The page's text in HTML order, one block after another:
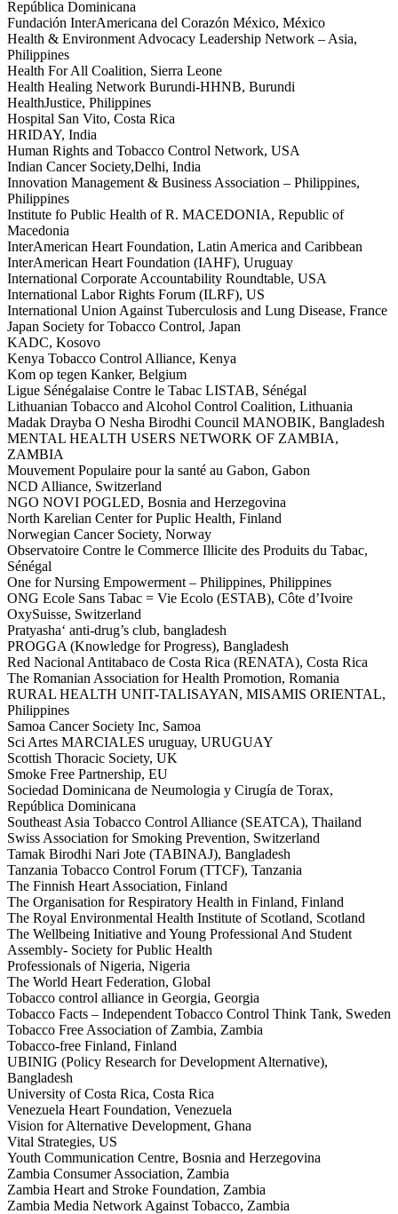
República Dominicana
Fundación InterAmericana del Corazón México, México
Health & Environment Advocacy Leadership Network – Asia,
Philippines
Health For All Coalition, Sierra Leone
Health Healing Network Burundi-HHNB, Burundi
HealthJustice, Philippines
Hospital San Vito, Costa Rica
HRIDAY, India
Human Rights and Tobacco Control Network, USA
Indian Cancer Society,Delhi, India
Innovation Management & Business Association – Philippines,
Philippines
Institute fo Public Health of R. MACEDONIA, Republic of
Macedonia
InterAmerican Heart Foundation, Latin America and Caribbean
InterAmerican Heart Foundation (IAHF), Uruguay
International Corporate Accountability Roundtable, USA
International Labor Rights Forum (ILRF), US
International Union Against Tuberculosis and Lung Disease, France
Japan Society for Tobacco Control, Japan
KADC, Kosovo
Kenya Tobacco Control Alliance, Kenya
Kom op tegen Kanker, Belgium
Ligue Sénégalaise Contre le Tabac LISTAB, Sénégal
Lithuanian Tobacco and Alcohol Control Coalition, Lithuania
Madak Drayba O Nesha Birodhi Council MANOBIK, Bangladesh
MENTAL HEALTH USERS NETWORK OF ZAMBIA,
ZAMBIA
Mouvement Populaire pour la santé au Gabon, Gabon
NCD Alliance, Switzerland
NGO NOVI POGLED, Bosnia and Herzegovina
North Karelian Center for Puplic Health, Finland
Norwegian Cancer Society, Norway
Observatoire Contre le Commerce Illicite des Produits du Tabac,
Sénégal
One for Nursing Empowerment – Philippines, Philippines
ONG Ecole Sans Tabac = Vie Ecolo (ESTAB), Côte d’Ivoire
OxySuisse, Switzerland
Pratyasha‘ anti-drug’s club, bangladesh
PROGGA (Knowledge for Progress), Bangladesh
Red Nacional Antitabaco de Costa Rica (RENATA), Costa Rica
The Romanian Association for Health Promotion, Romania
RURAL HEALTH UNIT-TALISAYAN, MISAMIS ORIENTAL,
Philippines
Samoa Cancer Society Inc, Samoa
Sci Artes MARCIALES uruguay, URUGUAY
Scottish Thoracic Society, UK
Smoke Free Partnership, EU
Sociedad Dominicana de Neumologia y Cirugía de Torax,
República Dominicana
Southeast Asia Tobacco Control Alliance (SEATCA), Thailand
Swiss Association for Smoking Prevention, Switzerland
Tamak Birodhi Nari Jote (TABINAJ), Bangladesh
Tanzania Tobacco Control Forum (TTCF), Tanzania
The Finnish Heart Association, Finland
The Organisation for Respiratory Health in Finland, Finland
The Royal Environmental Health Institute of Scotland, Scotland
The Wellbeing Initiative and Young Professional And Student
Assembly- Society for Public Health
Professionals of Nigeria, Nigeria
The World Heart Federation, Global
Tobacco control alliance in Georgia, Georgia
Tobacco Facts – Independent Tobacco Control Think Tank, Sweden
Tobacco Free Association of Zambia, Zambia
Tobacco-free Finland, Finland
UBINIG (Policy Research for Development Alternative),
Bangladesh
University of Costa Rica, Costa Rica
Venezuela Heart Foundation, Venezuela
Vision for Alternative Development, Ghana
Vital Strategies, US
Youth Communication Centre, Bosnia and Herzegovina
Zambia Consumer Association, Zambia
Zambia Heart and Stroke Foundation, Zambia
Zambia Media Network Against Tobacco, Zambia